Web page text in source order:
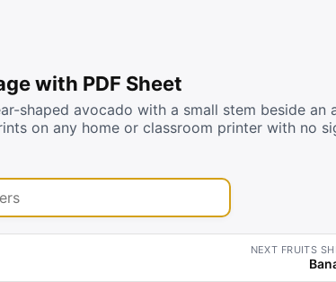
with PDF Sheet
shaped avocado with a small stem beside an
on any home or classroom printer with no
NEXT FRUITS